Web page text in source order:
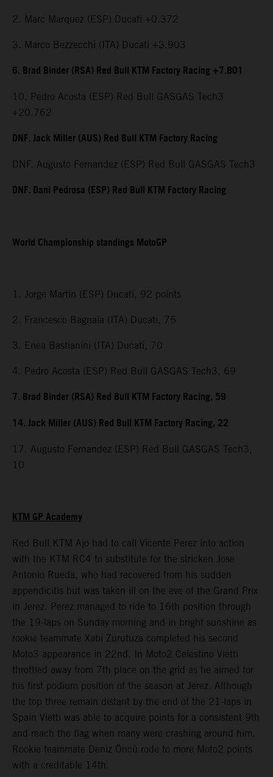
2. Marc Marquez (ESP) Ducati +0.372
3. Marco Bezzecchi (ITA) Ducati +3.903
6. Brad Binder (RSA) Red Bull KTM Factory Racing +7.801
10. Pedro Acosta (ESP) Red Bull GASGAS Tech3
+20.762
DNF. Jack Miller (AUS) Red Bull KTM Factory Racing
DNF. Augusto Fernandez (ESP) Red Bull GASGAS Tech3
DNF. Dani Pedrosa (ESP) Red Bull KTM Factory Racing
World Championship standings MotoGP
1. Jorge Martin (ESP) Ducati, 92 points
2. Francesco Bagnaia (ITA) Ducati, 75
3. Enea Bastianini (ITA) Ducati, 70
4. Pedro Acosta (ESP) Red Bull GASGAS Tech3, 69
7. Brad Binder (RSA) Red Bull KTM Factory Racing, 59
14. Jack Miller (AUS) Red Bull KTM Factory Racing, 22
17. Augusto Fernandez (ESP) Red Bull GASGAS Tech3,
10
KTM GP Academy
Red Bull KTM Ajo had to call Vicente Perez into action
with the KTM RC4 to substitute for the stricken Jose
Antonio Rueda, who had recovered from his sudden
appendicitis but was taken ill on the eve of the Grand Prix
in Jerez. Perez managed to ride to 16th position through
the 19-laps on Sunday morning and in bright sunshine as
rookie teammate Xabi Zurutuza completed his second
Moto3 appearance in 22nd. In Moto2 Celestino Vietti
throttled away from 7th place on the grid as he aimed for
his first podium position of the season at Jerez. Although
the top three remain distant by the end of the 21-laps in
Spain Vietti was able to acquire points for a consistent 9th
and reach the flag when many were crashing around him.
Rookie teammate Deniz Öncü rode to more Moto2 points
with a creditable 14th.